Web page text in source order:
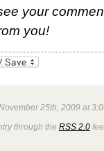
your
you!
25th, 2009 at
through the RSS 2.0